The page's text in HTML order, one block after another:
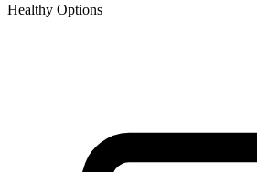
Healthy Options